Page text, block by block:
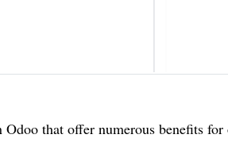
Odoo that offer numerous benefits